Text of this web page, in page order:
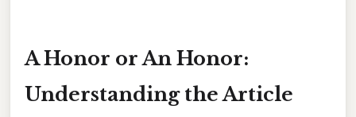
A Honor or An Honor:
Understanding the Article